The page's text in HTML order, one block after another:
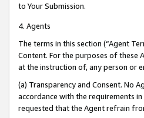
to Your Submission.
4. Agents
The terms in this section (“Agent
Content. For the purposes of these
at the instruction of, any person or
(a) Transparency and Consent. No
accordance with the requirements
requested that the Agent refrain